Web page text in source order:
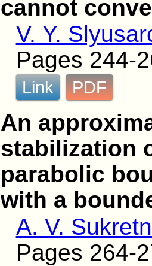
cannot
V. Y.
Pages 244-
Link PDF
An
stabilization
parabolic
with a
A. V.
Pages 264-